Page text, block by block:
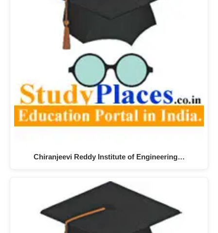
Chiranjeevi Reddy Institute of Engineering…